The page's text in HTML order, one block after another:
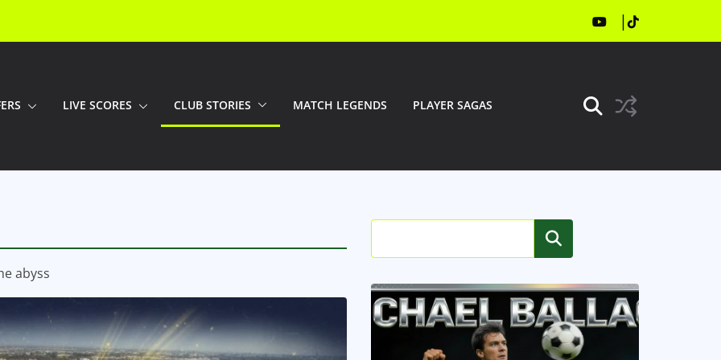
LIVE SCORES CLUB STORIES MATCH LEGENDS PLAYER SAGAS
abyss
Search